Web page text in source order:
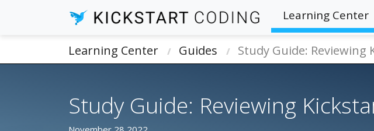
Learning Center
Learning Center Guides Study Guide:
Study Guide: Reviewing